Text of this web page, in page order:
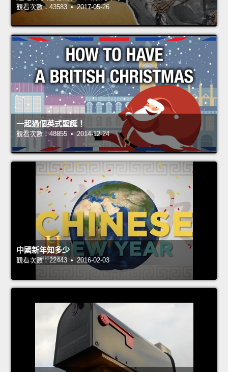
觀看次數：43583 • 2017-05-26
一起過個英式聖誕！
觀看次數：48855 • 2014-12-24
中國新年知多少
觀看次數：22443 • 2016-02-03